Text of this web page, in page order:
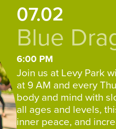
07.02
Blue
6:00 PM
Join us at Levy Park
at 9 AM and every
body and mind with
all ages and levels,
inner peace, and